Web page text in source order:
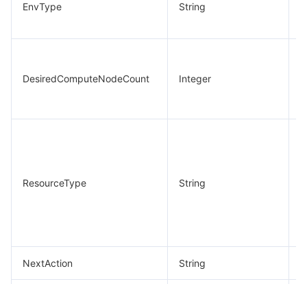
EnvType String
DesiredComputeNodeCount Integer
ResourceType String
NextAction String